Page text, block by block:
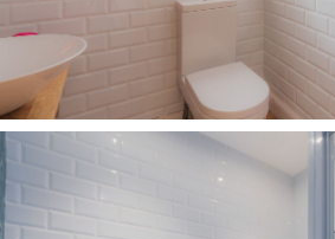
beautifully uncluttered, whilst
offers exciting potential for a
further entertaining area,
necessary consents.
Nestled within one of